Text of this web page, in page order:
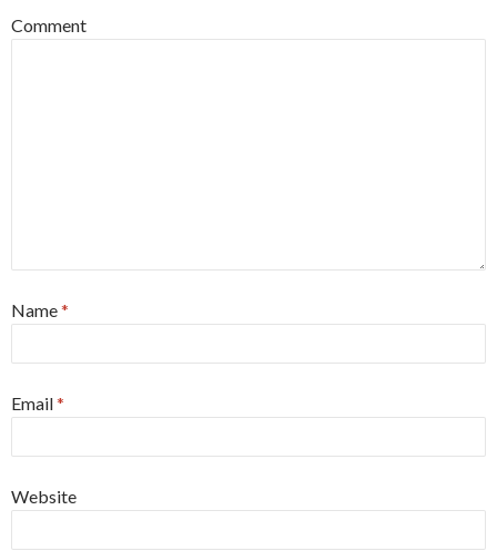
Comment
Name*
Email*
Website